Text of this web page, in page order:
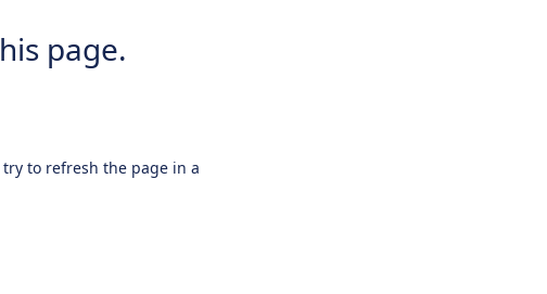
page.
to refresh the page in a